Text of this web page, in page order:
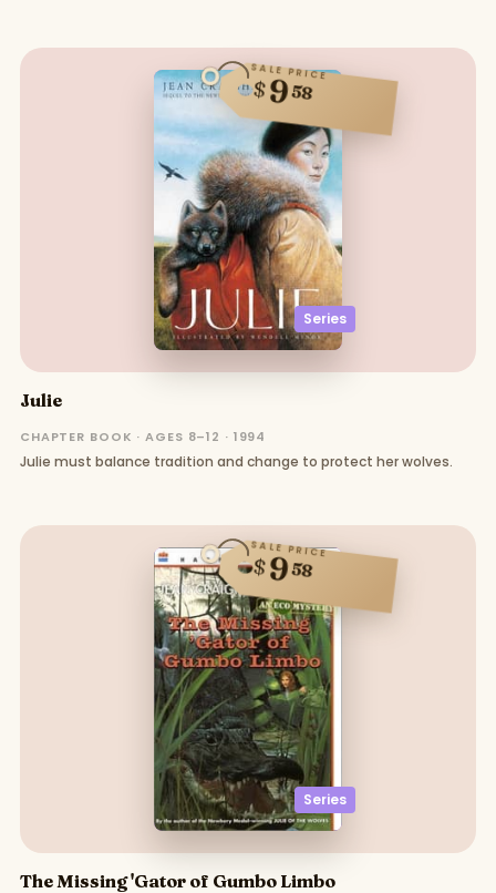
Series
SALE PRICE
$958
Julie
CHAPTER BOOK · AGES 8–12 · 1994
Julie must balance tradition and change to protect her wolves.
Series
SALE PRICE
$958
The Missing 'Gator of Gumbo Limbo